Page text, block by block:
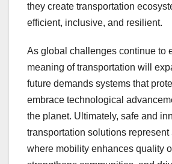
they create transportation
efficient, inclusive, and resilient.
As global challenges continue to
meaning of transportation will
future demands systems that
embrace technological
the planet. Ultimately, safe and
transportation solutions
where mobility enhances quality